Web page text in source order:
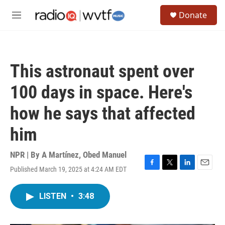
M
Donate
This astronaut spent over
100 days in space. Here's
how he says that affected
him
NPR | By A Martínez, Obed Manuel
Published March 19, 2025 at 4:24 AM EDT
F
T
L
E
LISTEN • 3:48